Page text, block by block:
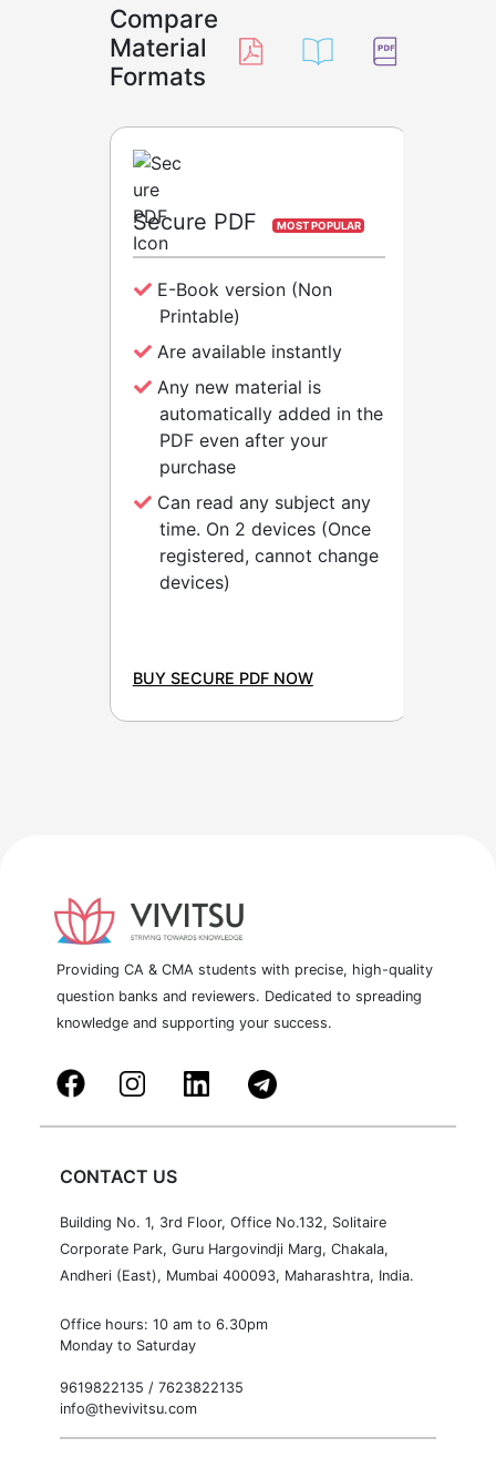
Compare
Material
Formats
Secure PDF MOST POPULAR
E-Book version (Non
Printable)
Are available instantly
Any new material is
automatically added in the
PDF even after your
purchase
Can read any subject any
time. On 2 devices (Once
registered, cannot change
devices)
BUY SECURE PDF NOW
Providing CA & CMA students with precise, high-quality
question banks and reviewers. Dedicated to spreading
knowledge and supporting your success.
CONTACT US
Building No. 1, 3rd Floor, Office No.132, Solitaire
Corporate Park, Guru Hargovindji Marg, Chakala,
Andheri (East), Mumbai 400093, Maharashtra, India.
Office hours: 10 am to 6.30pm
Monday to Saturday
9619822135 / 7623822135
info@thevivitsu.com